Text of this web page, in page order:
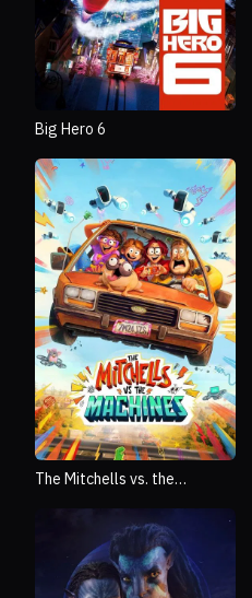
Big Hero 6
The Mitchells vs. the